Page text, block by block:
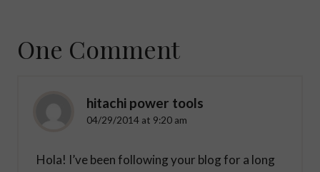
One Comment
hitachi power tools
04/29/2014 at 9:20 am
Hola! I’ve been following your blog for a long